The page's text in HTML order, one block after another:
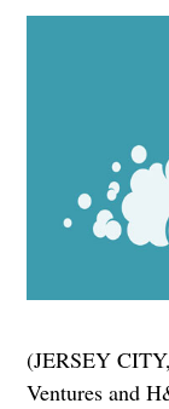
(JERSEY
Ventures and